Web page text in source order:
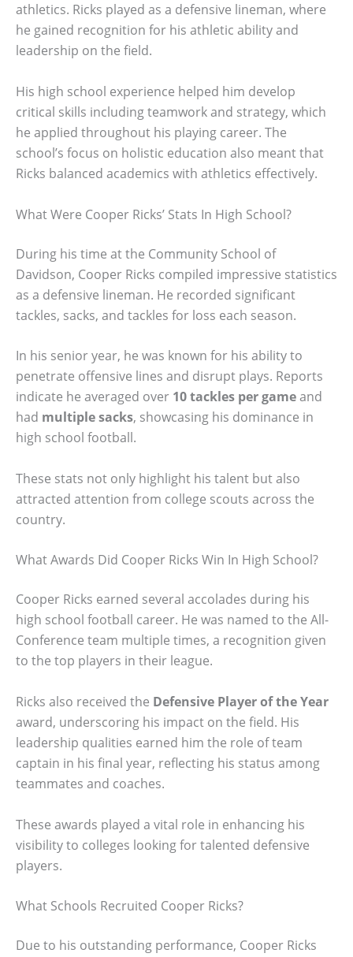
athletics. Ricks played as a defensive lineman, where
he gained recognition for his athletic ability and
leadership on the field.
His high school experience helped him develop
critical skills including teamwork and strategy, which
he applied throughout his playing career. The
school’s focus on holistic education also meant that
Ricks balanced academics with athletics effectively.
What Were Cooper Ricks’ Stats In High School?
During his time at the Community School of
Davidson, Cooper Ricks compiled impressive statistics
as a defensive lineman. He recorded significant
tackles, sacks, and tackles for loss each season.
In his senior year, he was known for his ability to
penetrate offensive lines and disrupt plays. Reports
indicate he averaged over 10 tackles per gameand
had multiple sacks, showcasing his dominance in
high school football.
These stats not only highlight his talent but also
attracted attention from college scouts across the
country.
What Awards Did Cooper Ricks Win In High School?
Cooper Ricks earned several accolades during his
high school football career. He was named to the All-
Conference team multiple times, a recognition given
to the top players in their league.
Ricks also received the Defensive Player of the Year
award, underscoring his impact on the field. His
leadership qualities earned him the role of team
captain in his final year, reflecting his status among
teammates and coaches.
These awards played a vital role in enhancing his
visibility to colleges looking for talented defensive
players.
What Schools Recruited Cooper Ricks?
Due to his outstanding performance, Cooper Ricks